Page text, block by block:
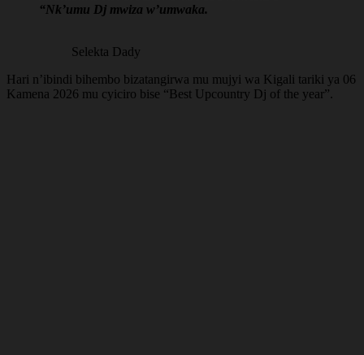
“Nk’umu Dj mwiza w’umwaka.
Selekta Dady
Hari n’ibindi bihembo bizatangirwa mu mujyi wa Kigali tariki ya 06
Kamena 2026 mu cyiciro bise “Best Upcountry Dj of the year”.